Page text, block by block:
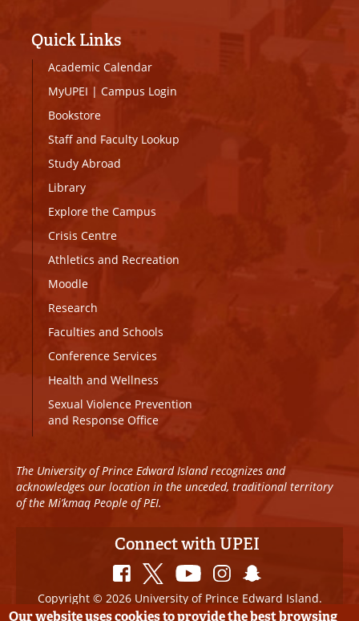
Quick Links
Academic Calendar
MyUPEI | Campus Login
Bookstore
Staff and Faculty Lookup
Study Abroad
Library
Explore the Campus
Crisis Centre
Athletics and Recreation
Moodle
Research
Faculties and Schools
Conference Services
Health and Wellness
Sexual Violence Prevention
and Response Office
The University of Prince Edward Island recognizes and
acknowledges our location in the unceded, traditional territory
of the Mi’kmaq People of PEI.
Connect with UPEI
Copyright © 2026 University of Prince Edward Island.
All Rights Reserved
Our website uses cookies to provide the best browsing